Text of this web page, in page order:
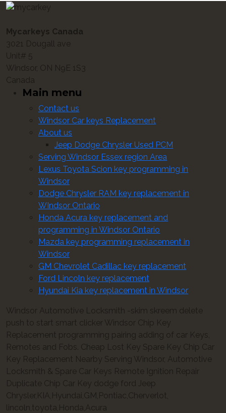
Mycarkeys Canada
3021 Dougall ave
Unit# 5
Windsor, ON N9E 1S3
Canada
Main menu
Contact us
Windsor Car keys Replacement
About us
Jeep Dodge Chrysler Used PCM
Serving Windsor Essex region Area
Lexus Toyota Scion key programming in
Windsor
Dodge Chrysler RAM key replacement in
WIndsor Ontario
Honda Acura key replacement and
programming in Windsor Ontario
Mazda key programming replacement in
Windsor
GM Chevrolet Cadillac key replacement
Ford Lincoln key replacement
Hyundai Kia key replacement in Windsor
Windsor Automotive Locksmith -skim skreem delete
push to start smart clicker Windsor Chip Key
Replacement programming pairing adding of car Keys,
Remotes and Fobs. Cheap Lost Key Spare Key Chip Car
Key Replacement Nearby Serving Windsor, Automotive
Locksmith & Spare Car Keys Remote Ignition Repair
Duplicate Chip Car Key dodge ford Jeep
Chrysler,KIA,Hyundai,GM,Pontiac,Cherverlot,
lincoln,toyota,Honda,Acura